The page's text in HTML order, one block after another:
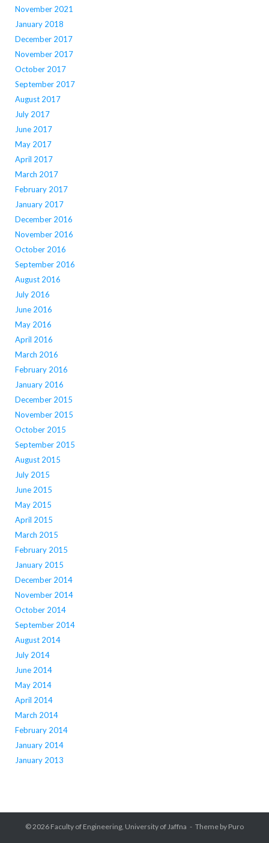
November 2021
January 2018
December 2017
November 2017
October 2017
September 2017
August 2017
July 2017
June 2017
May 2017
April 2017
March 2017
February 2017
January 2017
December 2016
November 2016
October 2016
September 2016
August 2016
July 2016
June 2016
May 2016
April 2016
March 2016
February 2016
January 2016
December 2015
November 2015
October 2015
September 2015
August 2015
July 2015
June 2015
May 2015
April 2015
March 2015
February 2015
January 2015
December 2014
November 2014
October 2014
September 2014
August 2014
July 2014
June 2014
May 2014
April 2014
March 2014
February 2014
January 2014
January 2013
© 2026 Faculty of Engineering, University of Jaffna Theme by Puro